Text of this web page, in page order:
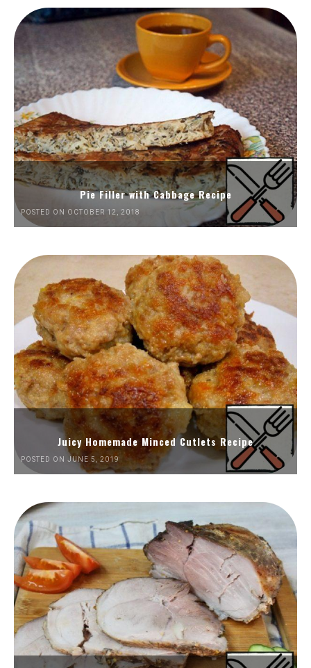
Pie Filler with Cabbage Recipe
POSTED ON OCTOBER 12, 2018
Juicy Homemade Minced Cutlets Recipe
POSTED ON JUNE 5, 2019